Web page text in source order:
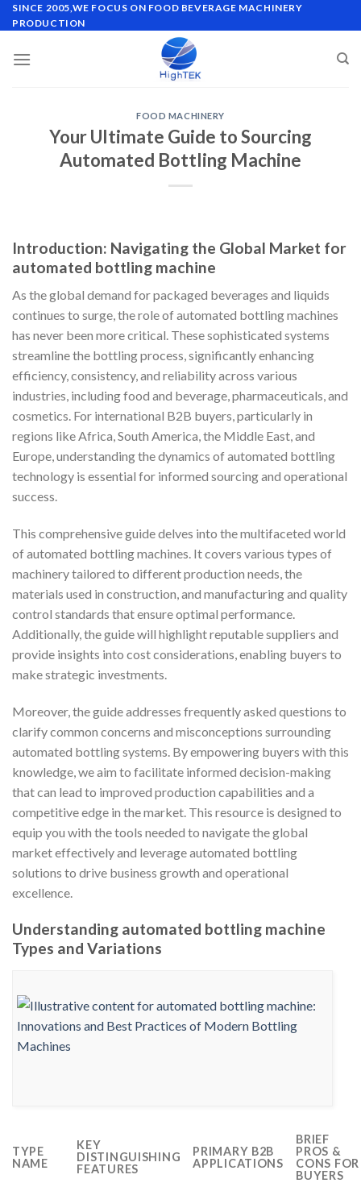
Skip
to
SINCE 2005,WE FOCUS ON FOOD BEVERAGE MACHINERY
PRODUCTION
FOOD MACHINERY
Your Ultimate Guide to Sourcing
Automated Bottling Machine
Introduction: Navigating the Global Market for
automated bottling machine
As the global demand for packaged beverages and liquids
continues to surge, the role of automated bottling machines
has never been more critical. These sophisticated systems
streamline the bottling process, significantly enhancing
efficiency, consistency, and reliability across various
industries, including food and beverage, pharmaceuticals, and
cosmetics. For international B2B buyers, particularly in
regions like Africa, South America, the Middle East, and
Europe, understanding the dynamics of automated bottling
technology is essential for informed sourcing and operational
success.
This comprehensive guide delves into the multifaceted world
of automated bottling machines. It covers various types of
machinery tailored to different production needs, the
materials used in construction, and manufacturing and quality
control standards that ensure optimal performance.
Additionally, the guide will highlight reputable suppliers and
provide insights into cost considerations, enabling buyers to
make strategic investments.
Moreover, the guide addresses frequently asked questions to
clarify common concerns and misconceptions surrounding
automated bottling systems. By empowering buyers with this
knowledge, we aim to facilitate informed decision-making
that can lead to improved production capabilities and a
competitive edge in the market. This resource is designed to
equip you with the tools needed to navigate the global
market effectively and leverage automated bottling
solutions to drive business growth and operational
excellence.
Understanding automated bottling machine
Types and Variations
TYPE
NAME
KEY
DISTINGUISHING
FEATURES
PRIMARY B2B
APPLICATIONS
BRIEF
PROS &
CONS FOR
BUYERS